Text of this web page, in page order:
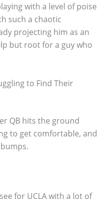
with a level of poise
such a chaotic
projecting him as an
but root for a guy who
to Find Their
QB hits the ground
to get comfortable, and
for UCLA with a lot of